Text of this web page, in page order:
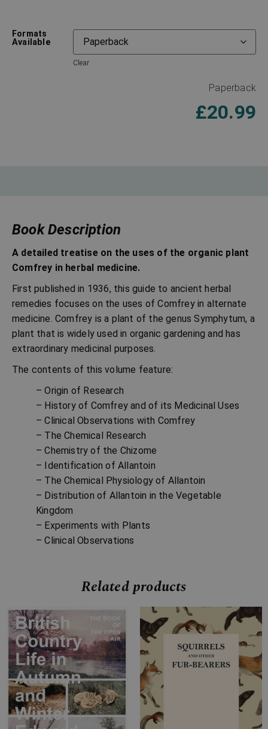
Formats
Available
Clear
Paperback
£20.99
Book Description
A detailed treatise on the uses of the organic plant
Comfrey in herbal medicine.
First published in 1936, this guide to ancient herbal
remedies focuses on the uses of Comfrey in alternate
medicine. Comfrey is a plant of the genus Symphytum, a
plant that is widely used in organic gardening and has
extraordinary medicinal purposes.
The contents of this volume feature:
– Origin of Research
– History of Comfrey and of its Medicinal Uses
– Clinical Observations with Comfrey
– The Chemical Research
– Chemistry of the Chizome
– Identification of Allantoin
– The Chemical Physiology of Allantoin
– Distribution of Allantoin in the Vegetable
Kingdom
– Experiments with Plants
– Clinical Observations
Related products